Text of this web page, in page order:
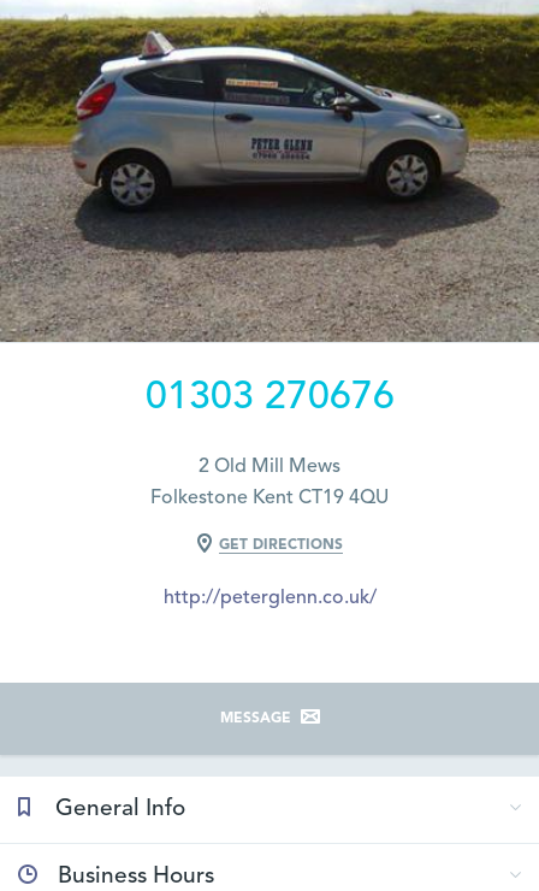
01303 270676
2 Old Mill Mews
Folkestone Kent CT19 4QU
GET DIRECTIONS
http://peterglenn.co.uk/
MESSAGE
General Info
Business Hours